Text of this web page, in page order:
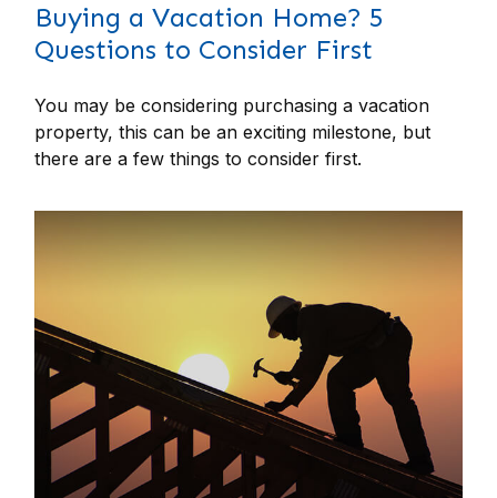
Buying a Vacation Home? 5
Questions to Consider First
You may be considering purchasing a vacation
property, this can be an exciting milestone, but
there are a few things to consider first.